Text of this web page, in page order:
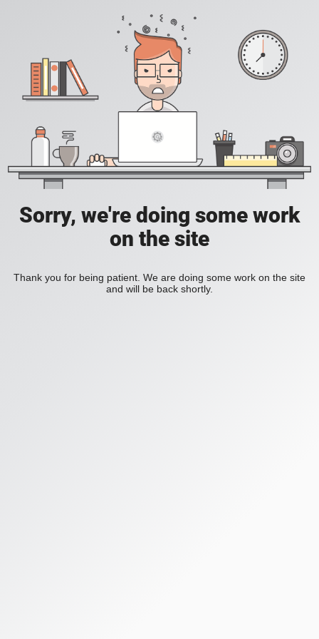
Sorry, we're doing some work
on the site
Thank you for being patient. We are doing some work on the site
and will be back shortly.